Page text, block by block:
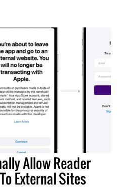
Allow Reader
External Sites